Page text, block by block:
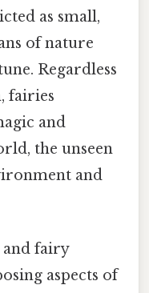
as small,
of nature
Regardless
fairies
and
the unseen
and
and fairy
aspects of